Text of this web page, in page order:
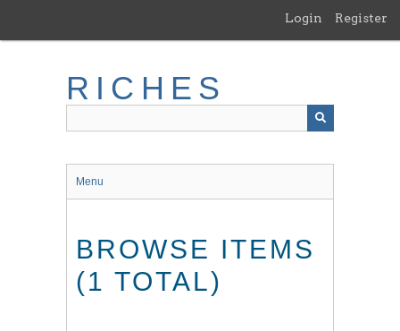
main
Login Register
RICHES
Menu
BROWSE ITEMS
(1 TOTAL)